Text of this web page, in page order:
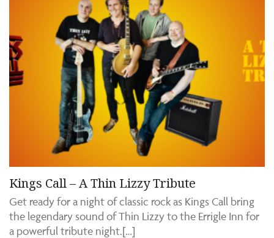
Kings Call – A Thin Lizzy Tribute
Get ready for a night of classic rock as Kings Call bring
the legendary sound of Thin Lizzy to the Errigle Inn for
a powerful tribute night.[…]